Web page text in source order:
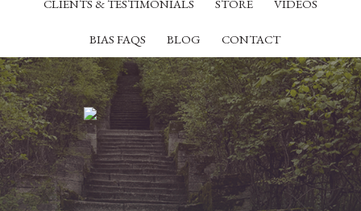
CLIENTS & TESTIMONIALS STORE VIDEOS
BIAS FAQS BLOG CONTACT